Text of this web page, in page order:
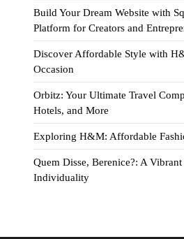
Build Your Dream Website with
Platform for Creators and
Discover Affordable Style with
Occasion
Orbitz: Your Ultimate Travel
Hotels, and More
Exploring H&M: Affordable
Quem Disse, Berenice?: A
Individuality